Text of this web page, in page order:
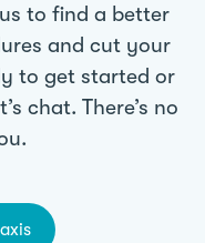
to find a better
and cut your
to get started or
chat. There’s no